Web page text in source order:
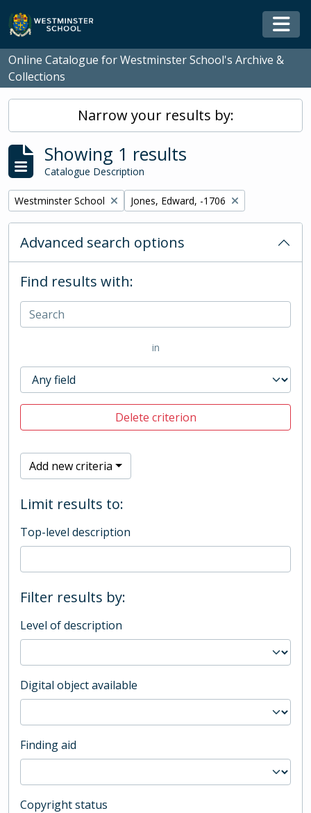
Skip to main content
Online Catalogue for Westminster School's Archive &
Collections
Narrow your results by:
Showing 1 results
Catalogue Description
Remove filter:
Westminster School Remove filter:
Jones, Edward, -1706
Advanced search options
Find results with:
in
Delete criterion
Add new criteria
Limit results to:
Top-level description
Filter results by:
Level of description
Digital object available
Finding aid
Copyright status